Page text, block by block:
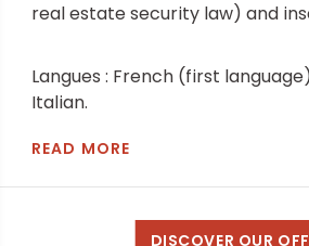
real estate security law) and
Langues : French (first
Italian.
READ MORE
DISCOVER OUR